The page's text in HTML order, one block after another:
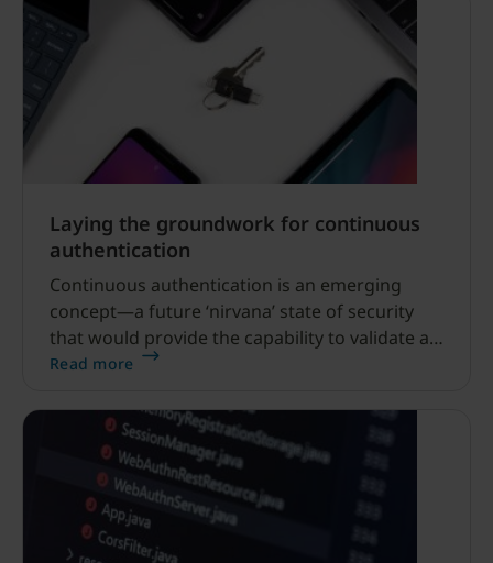
Laying the groundwork for continuous
authentication
Continuous authentication is an emerging
concept—a future ‘nirvana’ state of security
that would provide the capability to validate a
user’s identity in real-time as they maneuver
Read more